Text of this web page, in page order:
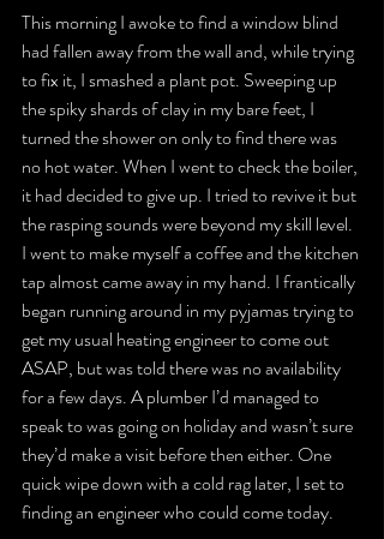
This morning I awoke to find a window blind
had fallen away from the wall and, while trying
to fix it, I smashed a plant pot. Sweeping up
the spiky shards of clay in my bare feet, I
turned the shower on only to find there was
no hot water. When I went to check the boiler,
it had decided to give up. I tried to revive it but
the rasping sounds were beyond my skill level.
I went to make myself a coffee and the kitchen
tap almost came away in my hand. I frantically
began running around in my pyjamas trying to
get my usual heating engineer to come out
ASAP, but was told there was no availability
for a few days. A plumber I’d managed to
speak to was going on holiday and wasn’t sure
they’d make a visit before then either. One
quick wipe down with a cold rag later, I set to
finding an engineer who could come today.